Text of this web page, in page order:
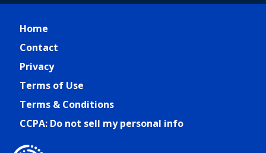
Home
Contact
Privacy
Terms of Use
Terms & Conditions
CCPA: Do not sell my personal info